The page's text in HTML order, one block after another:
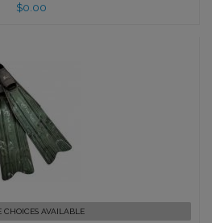
$0.00
Evo Scorpia Fins
CHOICES AVAILABLE